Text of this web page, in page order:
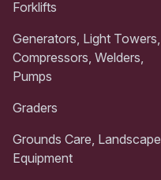
Forklifts
Generators, Light Towers,
Compressors, Welders,
Pumps
Graders
Grounds Care, Landscape
Equipment